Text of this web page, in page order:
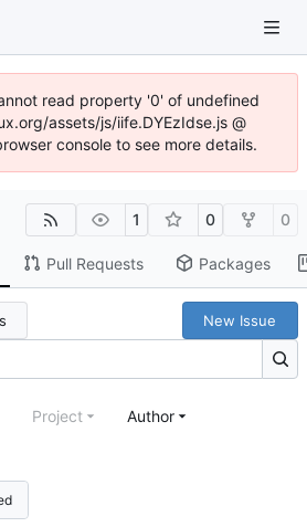
read property '0' of undefined
assets/js/iife.DYEzIdse.js @
console to see more details.
1 0 0
Pull Requests Packages
New Issue
Project Author